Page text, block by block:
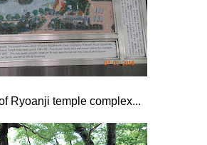
Ryoanji temple complex...